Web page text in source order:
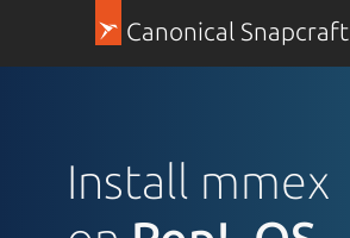
Canonical Snapcraft
Install mmex